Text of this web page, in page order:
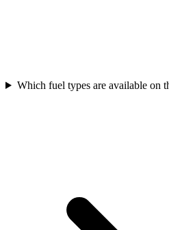
Which fuel types are available on